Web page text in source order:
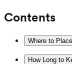
Contents
Where to
How Long to